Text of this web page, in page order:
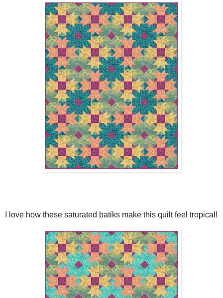
I love how these saturated batiks make this quilt feel tropical!